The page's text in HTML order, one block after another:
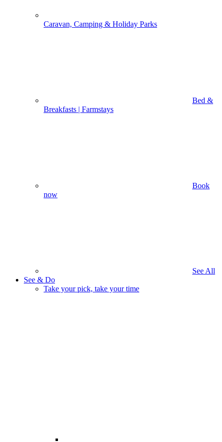
Caravan, Camping & Holiday Parks
Bed &
Breakfasts | Farmstays
Book
now
See All
See & Do
Take your pick, take your time